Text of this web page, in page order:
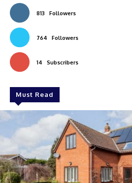
813 Followers
764 Followers
14 Subscribers
Must Read